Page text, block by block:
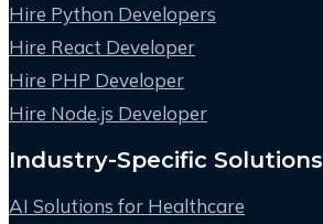
Hire Python Developers
Hire React Developer
Hire PHP Developer
Hire Node.js Developer
Industry-Specific Solutions
AI Solutions for Healthcare